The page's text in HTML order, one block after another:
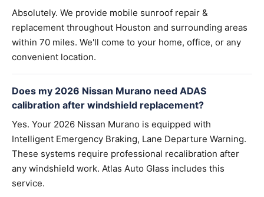
Absolutely. We provide mobile sunroof repair &
replacement throughout Houston and surrounding areas
within 70 miles. We'll come to your home, office, or any
convenient location.
Does my 2026 Nissan Murano need ADAS
calibration after windshield replacement?
Yes. Your 2026 Nissan Murano is equipped with
Intelligent Emergency Braking, Lane Departure Warning.
These systems require professional recalibration after
any windshield work. Atlas Auto Glass includes this
service.